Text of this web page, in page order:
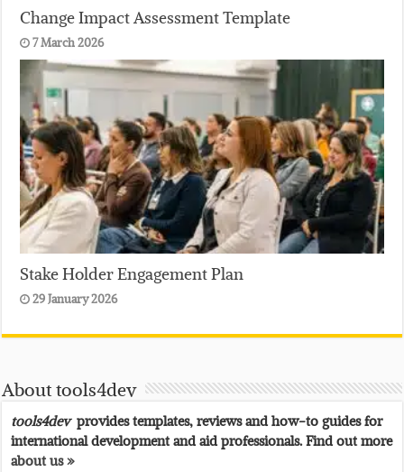
Change Impact Assessment Template
7 March 2026
Stake Holder Engagement Plan
29 January 2026
About tools4dev
tools4devprovides templates, reviews and how-to guides for
international development and aid professionals. Find out more
about us »